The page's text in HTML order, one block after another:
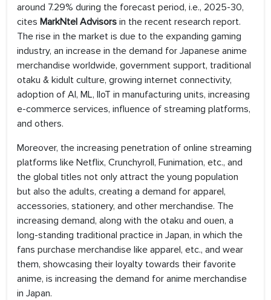
around 7.29% during the forecast period, i.e., 2025-30,
cites MarkNtel Advisors in the recent research report.
The rise in the market is due to the expanding gaming
industry, an increase in the demand for Japanese anime
merchandise worldwide, government support, traditional
otaku & kidult culture, growing internet connectivity,
adoption of AI, ML, IIoT in manufacturing units, increasing
e-commerce services, influence of streaming platforms,
and others.
Moreover, the increasing penetration of online streaming
platforms like Netflix, Crunchyroll, Funimation, etc., and
the global titles not only attract the young population
but also the adults, creating a demand for apparel,
accessories, stationery, and other merchandise. The
increasing demand, along with the otaku and ouen, a
long-standing traditional practice in Japan, in which the
fans purchase merchandise like apparel, etc., and wear
them, showcasing their loyalty towards their favorite
anime, is increasing the demand for anime merchandise
in Japan.